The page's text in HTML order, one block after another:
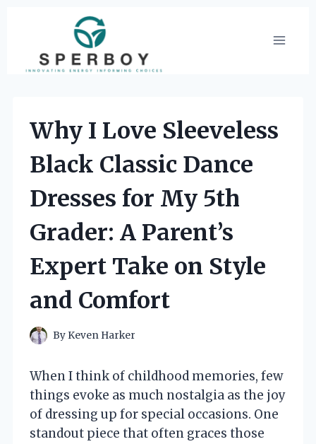
content
Why I Love Sleeveless
Black Classic Dance
Dresses for My 5th
Grader: A Parent’s
Expert Take on Style
and Comfort
By Keven Harker
When I think of childhood memories, few
things evoke as much nostalgia as the joy
of dressing up for special occasions. One
standout piece that often graces those